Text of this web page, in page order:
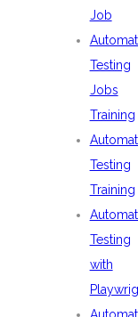
Job
Testing
Jobs
Training
Testing
Training
Testing
with